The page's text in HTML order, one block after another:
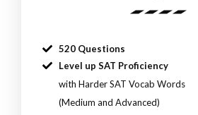
520 Questions
Level up SAT Proficiency
with Harder SAT Vocab Words
(Medium and Advanced)